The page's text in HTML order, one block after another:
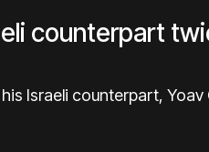
counterpart
Israeli counterpart,